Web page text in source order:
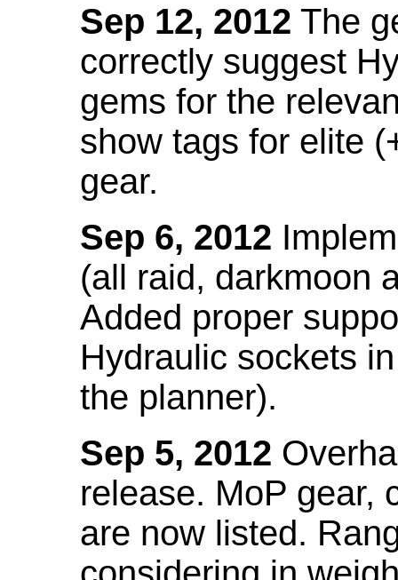
Sep 12, 2012 The
correctly suggest
gems for the
show tags for elite
gear.
Sep 6, 2012
(all raid, darkmoon
Added proper
Hydraulic sockets
the planner).
Sep 5, 2012
release. MoP gear,
are now listed.